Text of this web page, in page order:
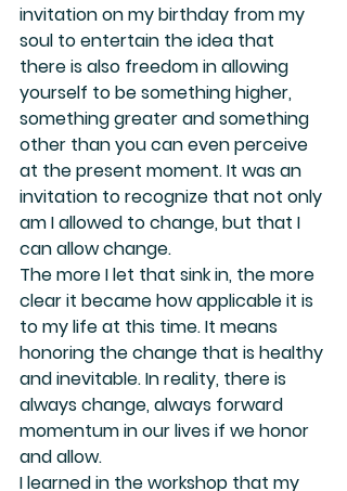
invitation on my birthday from my
soul to entertain the idea that
there is also freedom in allowing
yourself to be something higher,
something greater and something
other than you can even perceive
at the present moment. It was an
invitation to recognize that not only
am I allowed to change, but that I
can allow change.
The more I let that sink in, the more
clear it became how applicable it is
to my life at this time. It means
honoring the change that is healthy
and inevitable. In reality, there is
always change, always forward
momentum in our lives if we honor
and allow.
I learned in the workshop that my